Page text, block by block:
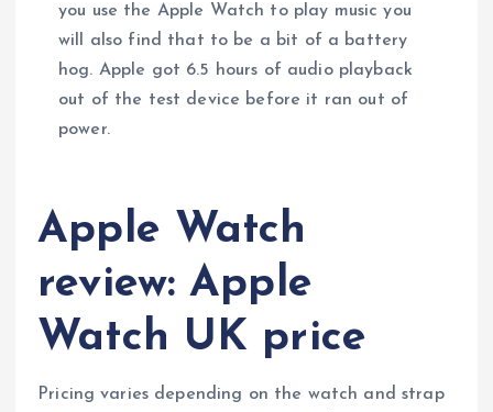
you use the Apple Watch to play music you
will also find that to be a bit of a battery
hog. Apple got 6.5 hours of audio playback
out of the test device before it ran out of
power.
Apple Watch
review: Apple
Watch UK price
Pricing varies depending on the watch and strap